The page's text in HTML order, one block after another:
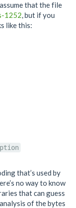
that the file
1252, but if you
like this:
that’s used by
no way to know
that can guess
of the bytes